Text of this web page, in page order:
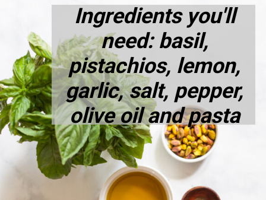
Ingredients you'll
need: basil,
pistachios, lemon,
garlic, salt, pepper,
olive oil and pasta